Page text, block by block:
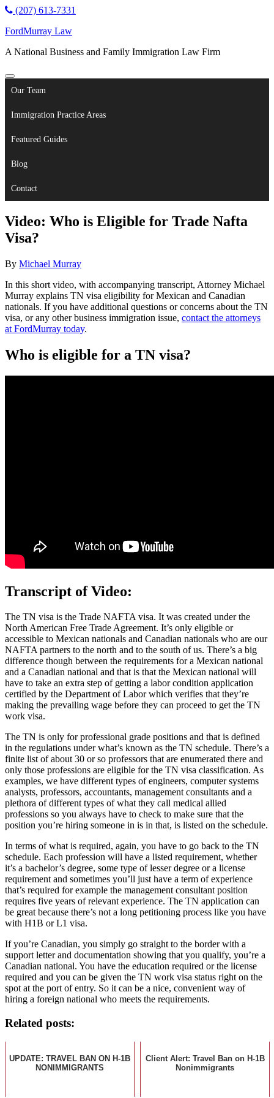
(207) 613-7331
FordMurray Law
A National Business and Family Immigration Law Firm
Our Team
Immigration Practice Areas
Featured Guides
Blog
Contact
Video: Who is Eligible for Trade Nafta
Visa?
By Michael Murray
In this short video, with accompanying transcript, Attorney Michael
Murray explains TN visa eligibility for Mexican and Canadian
nationals. If you have additional questions or concerns about the TN
visa, or any other business immigration issue, contact the attorneys
at FordMurray today.
Who is eligible for a TN visa?
Transcript of Video:
The TN visa is the Trade NAFTA visa. It was created under the
North American Free Trade Agreement. It’s only eligible or
accessible to Mexican nationals and Canadian nationals who are our
NAFTA partners to the north and to the south of us. There’s a big
difference though between the requirements for a Mexican national
and a Canadian national and that is that the Mexican national will
have to take an extra step of getting a labor condition application
certified by the Department of Labor which verifies that they’re
making the prevailing wage before they can proceed to get the TN
work visa.
The TN is only for professional grade positions and that is defined
in the regulations under what’s known as the TN schedule. There’s a
finite list of about 30 or so professors that are enumerated there and
only those professions are eligible for the TN visa classification. As
examples, we have different types of engineers, computer systems
analysts, professors, accountants, management consultants and a
plethora of different types of what they call medical allied
professions so you always have to check to make sure that the
position you’re hiring someone in is in that, is listed on the schedule.
In terms of what is required, again, you have to go back to the TN
schedule. Each profession will have a listed requirement, whether
it’s a bachelor’s degree, some type of lesser degree or a license
requirement and sometimes you’ll just have a term of experience
that’s required for example the management consultant position
requires five years of relevant experience. The TN application can
be great because there’s not a long petitioning process like you have
with H1B or L1 visa.
If you’re Canadian, you simply go straight to the border with a
support letter and documentation showing that you qualify, you’re a
Canadian national. You have the education required or the license
required and you can be given the TN work visa status right on the
spot at the port of entry. So it can be a nice, convenient way of
hiring a foreign national who meets the requirements.
Related posts:
UPDATE: TRAVEL BAN ON H-1B
NONIMMIGRANTS
Client Alert: Travel Ban on H-1B
Nonimmigrants